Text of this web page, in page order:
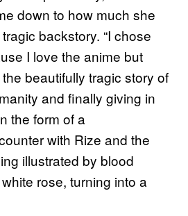
down to how much she
backstory. “I chose
I love the anime but
beautifully tragic story of
and finally giving in
the form of a
with Rize and the
illustrated by blood
rose, turning into a